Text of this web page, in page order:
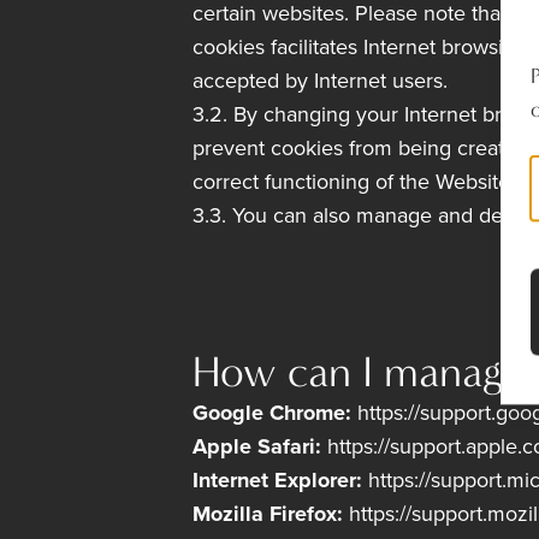
certain websites. Please note that
cookies facilitates Internet
accepted by Internet users.
3.2. By changing your Internet
prevent cookies from being created
correct functioning of the Website if
3.3. You can also manage and
How can I
Google Chrome: https://
Apple Safari: https://
Internet Explorer: https://
Mozilla Firefox: https://